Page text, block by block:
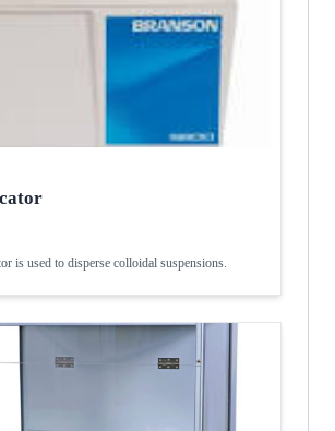
is used to disperse colloidal suspensions.